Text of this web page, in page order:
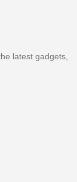
latest gadgets,